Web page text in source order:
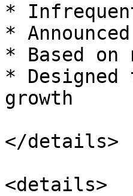
*
*
* Based on
*
growth
</details>
<details>